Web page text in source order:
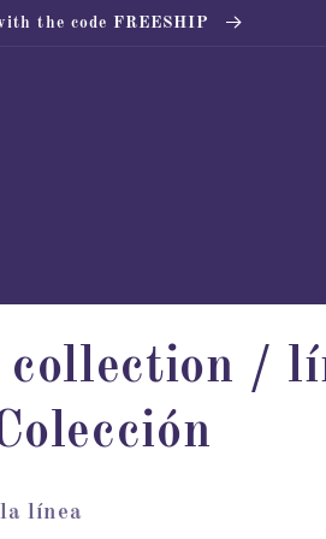
the code FREESHIP
/
línea